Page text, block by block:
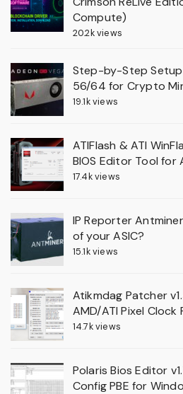
Compute)
20.2k views
Step-by-Step Setup
56/64 for Crypto
19.1k views
ATIFlash & ATI
BIOS Editor Tool for
17.4k views
IP Reporter
of your ASIC?
15.1k views
Atikmdag Patcher
AMD/ATI Pixel
14.7k views
Polaris Bios Editor
Config PBE for